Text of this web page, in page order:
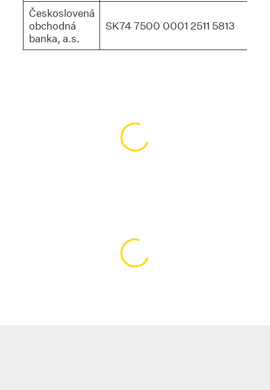
Českoslovená
obchodná
banka, a.s.
SK74 7500 0001 2511 5813
Loading content…
Loading content…